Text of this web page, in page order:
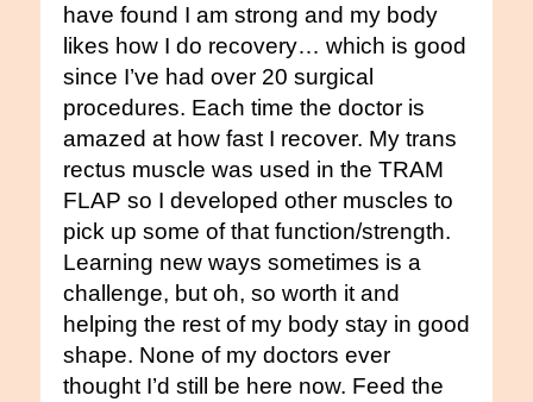
have found I am strong and my body
likes how I do recovery… which is good
since I’ve had over 20 surgical
procedures. Each time the doctor is
amazed at how fast I recover. My trans
rectus muscle was used in the TRAM
FLAP so I developed other muscles to
pick up some of that function/strength.
Learning new ways sometimes is a
challenge, but oh, so worth it and
helping the rest of my body stay in good
shape. None of my doctors ever
thought I’d still be here now. Feed the